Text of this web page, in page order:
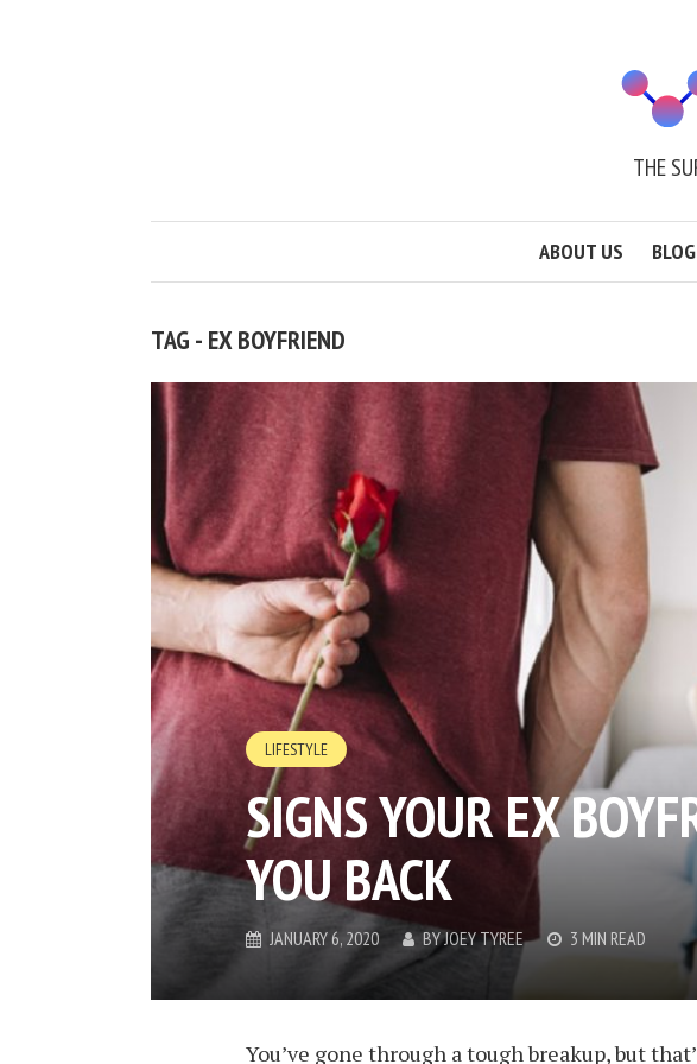
THE
ABOUT US BLOG
TAG - EX BOYFRIEND
LIFESTYLE
SIGNS YOUR EX
YOU BACK
JANUARY 6, 2020 BYJOEY TYREE 3 MIN READ
You’ve gone through a tough breakup, but